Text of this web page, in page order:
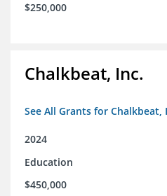
$250,000
Chalkbeat, Inc.
See All Grants for Chalkbeat,
2024
Education
$450,000